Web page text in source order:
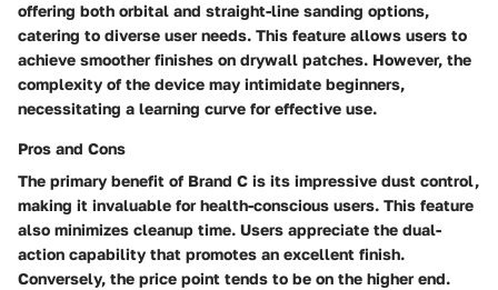
offering both orbital and straight-line sanding options,
catering to diverse user needs. This feature allows users to
achieve smoother finishes on drywall patches. However, the
complexity of the device may intimidate beginners,
necessitating a learning curve for effective use.
Pros and Cons
The primary benefit of Brand C is its impressive dust control,
making it invaluable for health-conscious users. This feature
also minimizes cleanup time. Users appreciate the dual-
action capability that promotes an excellent finish.
Conversely, the price point tends to be on the higher end.